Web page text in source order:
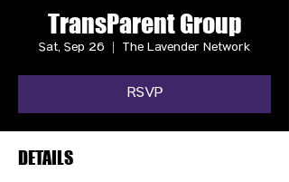
TransParent Group
Sat, Sep 26 The Lavender Network
RSVP
DETAILS